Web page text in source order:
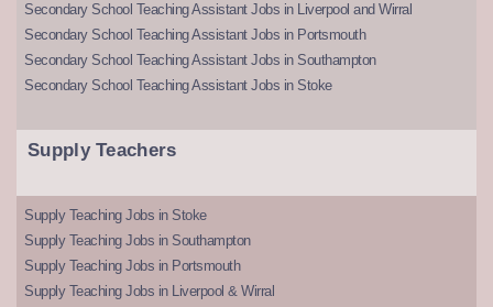
Secondary School Teaching Assistant Jobs in Liverpool and Wirral
Secondary School Teaching Assistant Jobs in Portsmouth
Secondary School Teaching Assistant Jobs in Southampton
Secondary School Teaching Assistant Jobs in Stoke
Supply Teachers
Supply Teaching Jobs in Stoke
Supply Teaching Jobs in Southampton
Supply Teaching Jobs in Portsmouth
Supply Teaching Jobs in Liverpool & Wirral